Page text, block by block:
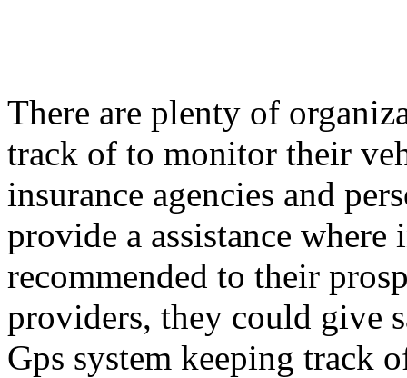
There are plenty of
track of to monitor their
insurance agencies and
provide a assistance
recommended to their
providers, they could give
Gps system keeping track